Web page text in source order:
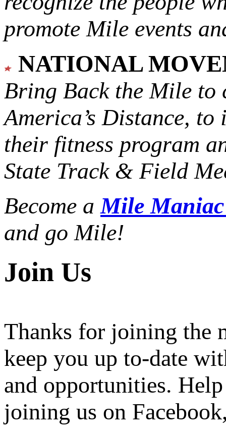
promote Mile events
NATIONAL
Bring Back the Mile to
America’s Distance, to
their fitness program
State Track & Field
Become aMile
and go Mile!
Join Us
Thanks for joining the
keep you up to-date
and opportunities.
joining us on